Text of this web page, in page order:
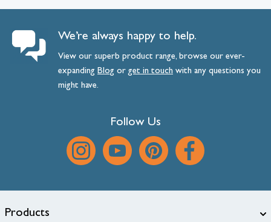
We’re always happy to help.
View our superb product range, browse our ever-
expanding Blog orget intouch with any questions you
might have.
Follow Us
Products